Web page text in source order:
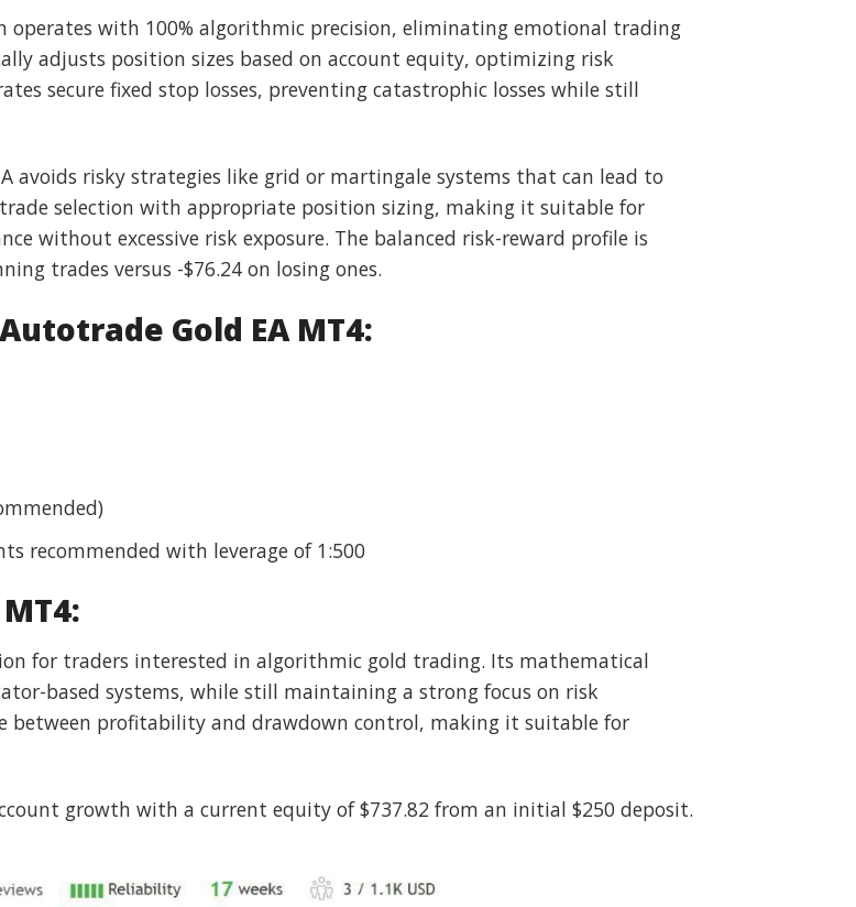
operates with 100% algorithmic precision, eliminating emotional trading
adjusts position sizes based on account equity, optimizing risk
secure fixed stop losses, preventing catastrophic losses while still
avoids risky strategies like grid or martingale systems that can lead to
selection with appropriate position sizing, making it suitable for
without excessive risk exposure. The balanced risk-reward profile is
trades versus -$76.24 on losing ones.
Gold EA MT4:
recommended with leverage of 1:500
for traders interested in algorithmic gold trading. Its mathematical
based systems, while still maintaining a strong focus on risk
between profitability and drawdown control, making it suitable for
growth with a current equity of $737.82 from an initial $250 deposit.